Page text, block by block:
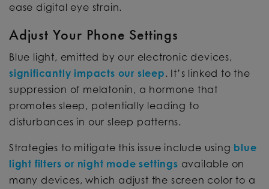
ease digital eye strain.
Adjust Your Phone Settings
Blue light, emitted by our electronic devices,
significantly impacts our sleep. It’s linked to the
suppression of melatonin, a hormone that
promotes sleep, potentially leading to
disturbances in our sleep patterns.
Strategies to mitigate this issue include using blue
light filters or night mode settings available on
many devices, which adjust the screen color to a